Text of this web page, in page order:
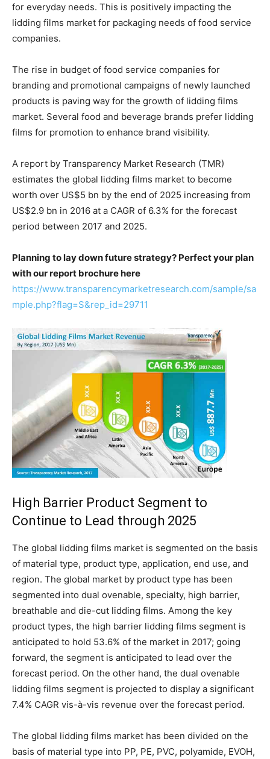
for everyday needs. This is positively impacting the
lidding films market for packaging needs of food service
companies.
The rise in budget of food service companies for
branding and promotional campaigns of newly launched
products is paving way for the growth of lidding films
market. Several food and beverage brands prefer lidding
films for promotion to enhance brand visibility.
A report by Transparency Market Research (TMR)
estimates the global lidding films market to become
worth over US$5 bn by the end of 2025 increasing from
US$2.9 bn in 2016 at a CAGR of 6.3% for the forecast
period between 2017 and 2025.
Planning to lay down future strategy? Perfect your plan
with our report brochure here
https://www.transparencymarketresearch.com/sample/sa
mple.php?flag=S&rep_id=29711
High Barrier Product Segment to
Continue to Lead through 2025
The global lidding films market is segmented on the basis
of material type, product type, application, end use, and
region. The global market by product type has been
segmented into dual ovenable, specialty, high barrier,
breathable and die-cut lidding films. Among the key
product types, the high barrier lidding films segment is
anticipated to hold 53.6% of the market in 2017; going
forward, the segment is anticipated to lead over the
forecast period. On the other hand, the dual ovenable
lidding films segment is projected to display a significant
7.4% CAGR vis-à-vis revenue over the forecast period.
The global lidding films market has been divided on the
basis of material type into PP, PE, PVC, polyamide, EVOH,